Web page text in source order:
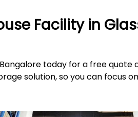
Facility in
today for a free quote
solution, so you can focus